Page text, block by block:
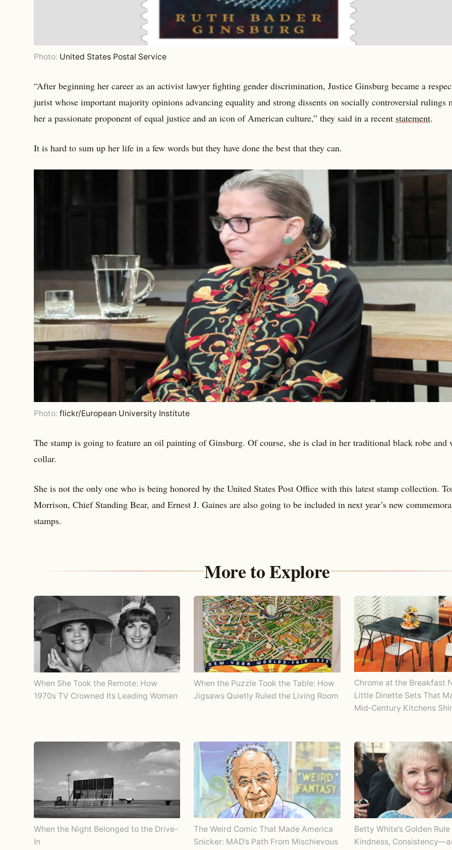
Photo: United States Postal Service
“After beginning her career as an activist lawyer fighting gender discrimination, Justice Ginsburg became a
jurist whose important majority opinions advancing equality and strong dissents on socially controversial rulings
her a passionate proponent of equal justice and an icon of American culture,” they said in a recent statement.
It is hard to sum up her life in a few words but they have done the best that they can.
Photo: flickr/European University Institute
The stamp is going to feature an oil painting of Ginsburg. Of course, she is clad in her traditional black robe and
collar.
She is not the only one who is being honored by the United States Post Office with this latest stamp collection.
Morrison, Chief Standing Bear, and Ernest J. Gaines are also going to be included in next year’s new
stamps.
More to Explore
When She Took the Remote: How
1970s TV Crowned Its Leading Women
When the Puzzle Took the Table: How
Jigsaws Quietly Ruled the Living Room
Chrome at the Breakfast
Little Dinette Sets That
Mid‑Century Kitchens
When the Night Belonged to the Drive-
In
The Weird Comic That Made America
Snicker: MAD’s Path From Mischievous
Betty White’s Golden
Kindness,